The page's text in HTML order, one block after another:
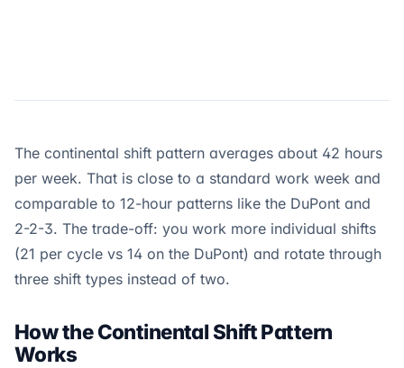
The continental shift pattern averages about 42 hours
per week. That is close to a standard work week and
comparable to 12-hour patterns like the DuPont and
2-2-3. The trade-off: you work more individual shifts
(21 per cycle vs 14 on the DuPont) and rotate through
three shift types instead of two.
How the Continental Shift Pattern
Works